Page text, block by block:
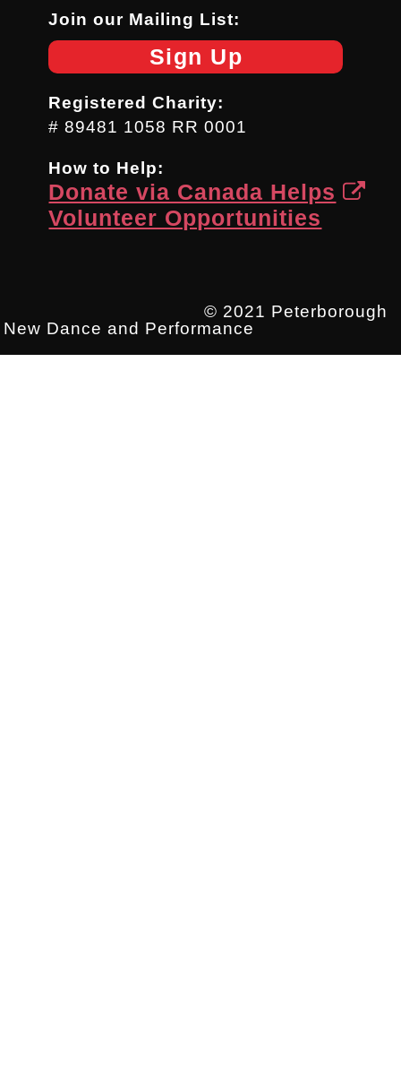
Join our Mailing List:
Sign Up
Registered Charity:
# 89481 1058 RR 0001
How to Help:
Donate via Canada Helps
Volunteer Opportunities
© 2021 Peterborough
New Dance and Performance